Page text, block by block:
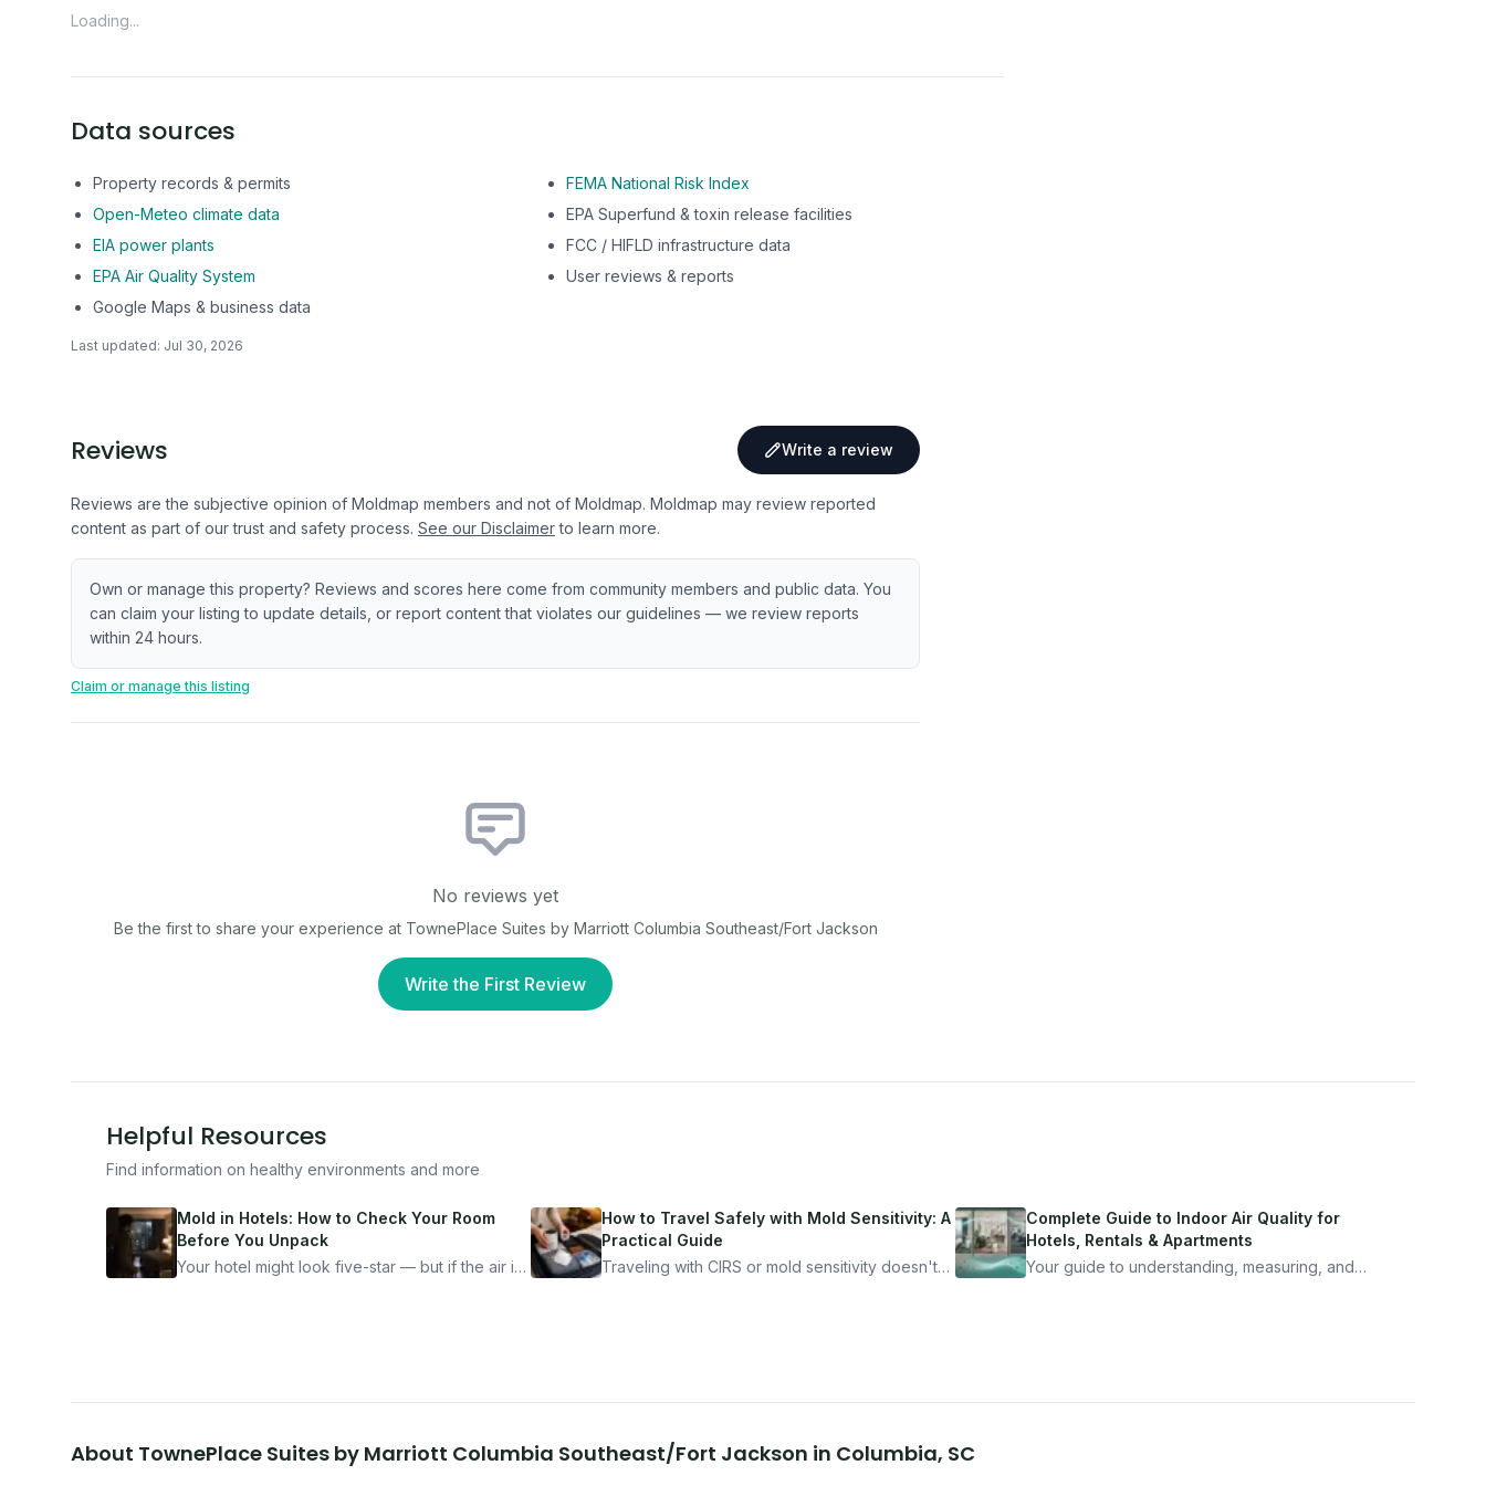
Loading...
Data sources
Property records & permits
FEMA National Risk Index
Open-Meteo climate data
EPA Superfund & toxin release facilities
EIA power plants
FCC / HIFLD infrastructure data
EPA Air Quality System
User reviews & reports
Google Maps & business data
Last updated: Jul 30, 2026
Reviews Write a review
Reviews are the subjective opinion of Moldmap members and not of Moldmap. Moldmap may review reported
content as part of our trust and safety process. See our Disclaimer to learn more.
Own or manage this property? Reviews and scores here come from community members and public data. You
can claim your listing to update details, or report content that violates our guidelines — we review reports
within 24 hours.
Claim or manage this listing
No reviews yet
Be the first to share your experience at TownePlace Suites by Marriott Columbia Southeast/Fort Jackson
Write the First Review
Helpful Resources
Find information on healthy environments and more
Mold in Hotels: How to Check Your Room
Before You Unpack
Your hotel might look five-star — but if the air is
How to Travel Safely with Mold Sensitivity: A
Practical Guide
Traveling with CIRS or mold sensitivity doesn't
Complete Guide to Indoor Air Quality for
Hotels, Rentals & Apartments
Your guide to understanding, measuring, and
About TownePlace Suites by Marriott Columbia Southeast/Fort Jackson in Columbia, SC